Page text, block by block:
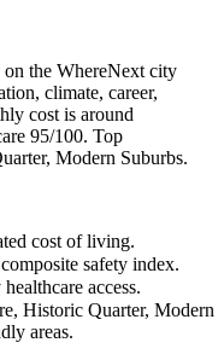
the WhereNext city
climate, career,
cost is around
95/100. Top
Modern Suburbs.
cost of living.
safety index.
access.
Historic Quarter, Modern
areas.